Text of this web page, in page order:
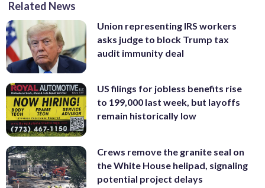
Related News
Union representing IRS workers
asks judge to block Trump tax
audit immunity deal
US filings for jobless benefits rise
to 199,000 last week, but layoffs
remain historically low
Crews remove the granite seal on
the White House helipad, signaling
potential project delays